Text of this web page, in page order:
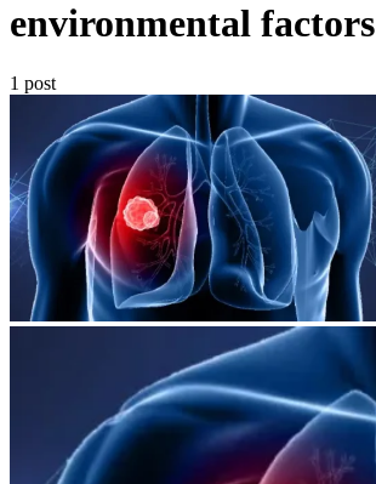
environmental factors
1 post